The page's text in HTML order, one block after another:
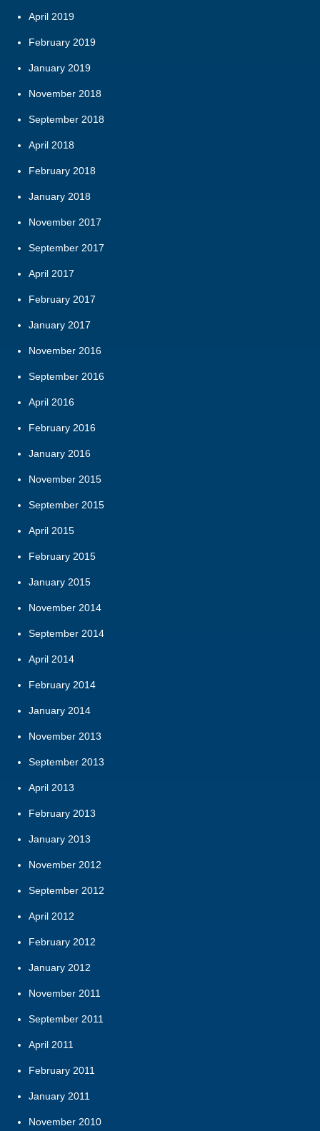
April 2019
February 2019
January 2019
November 2018
September 2018
April 2018
February 2018
January 2018
November 2017
September 2017
April 2017
February 2017
January 2017
November 2016
September 2016
April 2016
February 2016
January 2016
November 2015
September 2015
April 2015
February 2015
January 2015
November 2014
September 2014
April 2014
February 2014
January 2014
November 2013
September 2013
April 2013
February 2013
January 2013
November 2012
September 2012
April 2012
February 2012
January 2012
November 2011
September 2011
April 2011
February 2011
January 2011
November 2010